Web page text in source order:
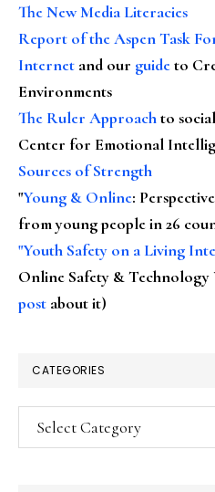
The New Media Literacies
Report of the Aspen Task
Internet and our guideto
Environments
The Ruler Approachto
Center for Emotional
Sources of Strength
"Young & Online:
from young people in 26
"Youth Safety on a Living
Online Safety &
post about it)
CATEGORIES
Categories